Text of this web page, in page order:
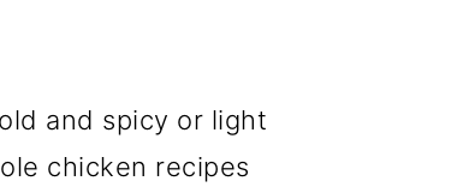
and spicy or light
chicken recipes